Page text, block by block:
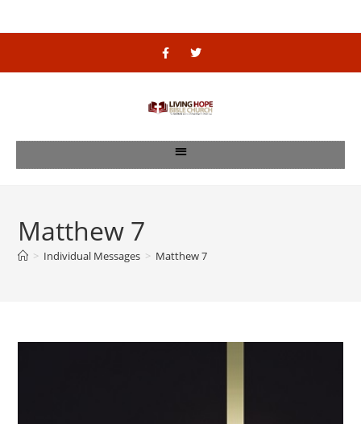
Matthew 7
> Individual Messages > Matthew 7